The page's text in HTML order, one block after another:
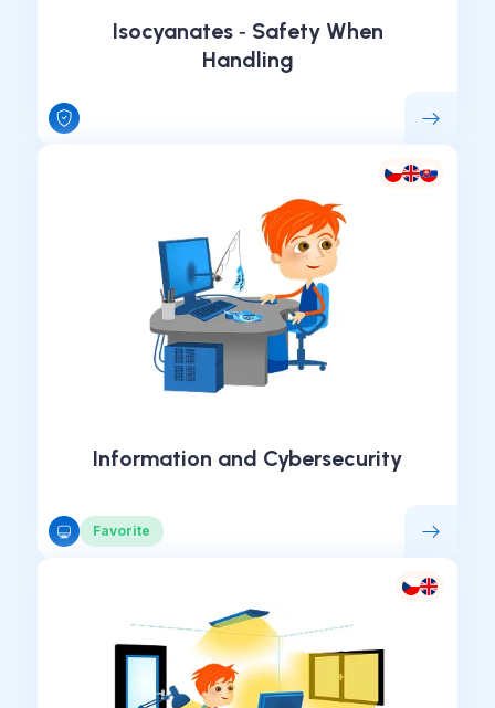
Isocyanates ‑ Safety When
Handling
Information and Cybersecurity
Favorite